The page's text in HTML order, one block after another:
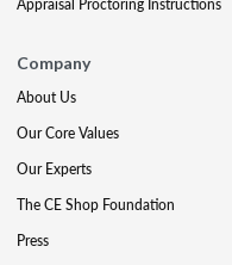
Appraisal Proctoring Instructions
Company
About Us
Our Core Values
Our Experts
The CE Shop Foundation
Press